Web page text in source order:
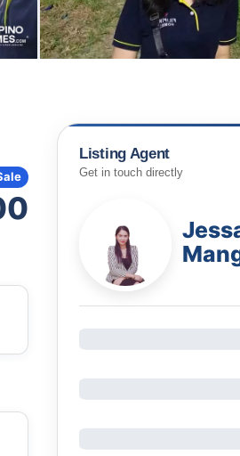
Listing Agent
Get in touch directly